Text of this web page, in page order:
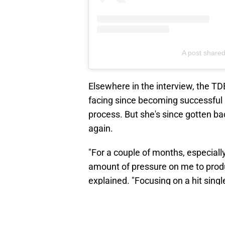
A post
Elsewhere in the interview, the
facing since becoming
process. But she's since gotten
again.
"For a couple of months,
amount of pressure on me to
explained. "Focusing on a hit